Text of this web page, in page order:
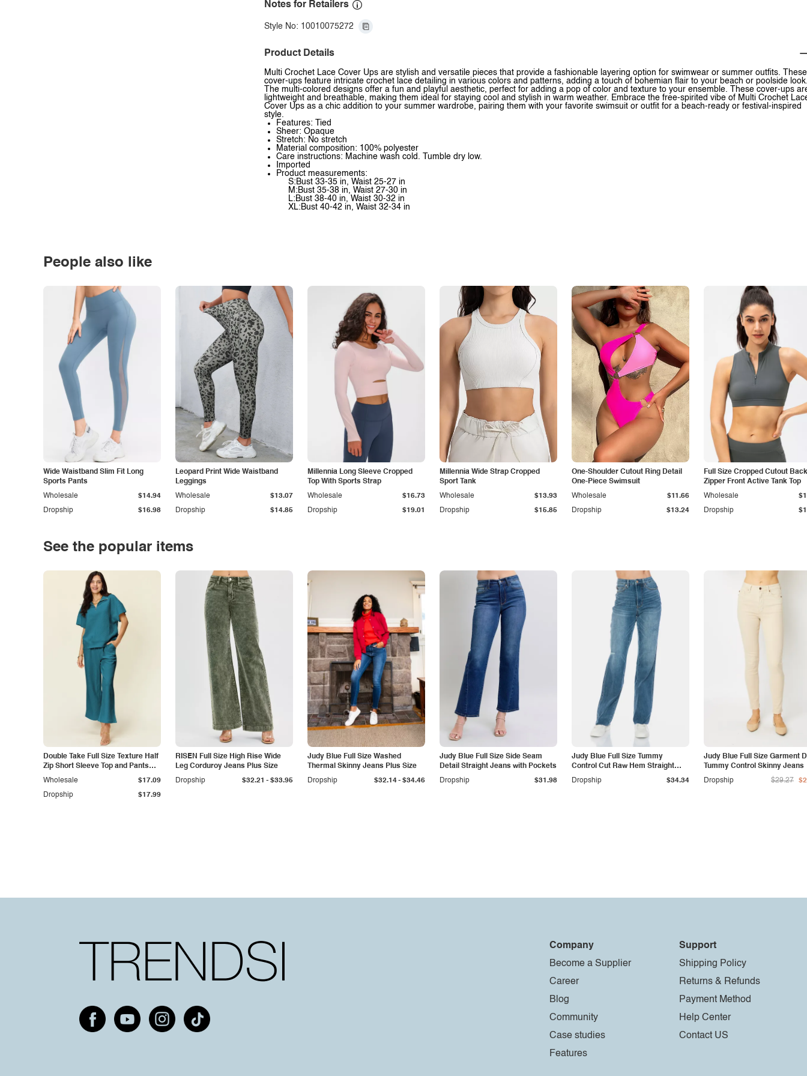
Notes for Retailers
Style No: 10010075272
Product Details
Multi Crochet Lace Cover Ups are stylish and versatile pieces that provide a fashionable layering option for swimwear or summer outfits. These
cover-ups feature intricate crochet lace detailing in various colors and patterns, adding a touch of bohemian flair to your beach or poolside
The multi-colored designs offer a fun and playful aesthetic, perfect for adding a pop of color and texture to your ensemble. These cover-ups
lightweight and breathable, making them ideal for staying cool and stylish in warm weather. Embrace the free-spirited vibe of Multi Crochet
Cover Ups as a chic addition to your summer wardrobe, pairing them with your favorite swimsuit or outfit for a beach-ready or festival-inspired
style.
Features: Tied
Sheer: Opaque
Stretch: No stretch
Material composition: 100% polyester
Care instructions: Machine wash cold. Tumble dry low.
Imported
Product measurements:
S:Bust 33-35 in, Waist 25-27 in
M:Bust 35-38 in, Waist 27-30 in
L:Bust 38-40 in, Waist 30-32 in
XL:Bust 40-42 in, Waist 32-34 in
People also like
Wide Waistband Slim Fit Long
Sports Pants
Dropship $16.98
Wholesale $14.94
Leopard Print Wide Waistband
Leggings
Dropship $14.85
Wholesale $13.07
Millennia Long Sleeve Cropped
Top With Sports Strap
Dropship $19.01
Wholesale $16.73
Millennia Wide Strap Cropped
Sport Tank
Dropship $15.85
Wholesale $13.93
One-Shoulder Cutout Ring Detail
One-Piece Swimsuit
Dropship $13.24
Wholesale $11.66
Full Size Cropped Cutout Back
Zipper Front Active Tank Top
Dropship
Wholesale
See the popular items
Double Take Full Size Texture Half
Zip Short Sleeve Top and Pants
Set
Dropship $17.99
Wholesale $17.09
RISEN Full Size High Rise Wide
Leg Corduroy Jeans Plus Size
Dropship
$32.21 - $33.95
Judy Blue Full Size Washed
Thermal Skinny Jeans Plus Size
Dropship
$32.14- $34.46
Judy Blue Full Size Side Seam
Detail Straight Jeans with Pockets
Dropship
$31.98
Judy Blue Full Size Tummy
Control Cut Raw Hem Straight
Jeans
Dropship $34.34
Judy Blue Full Size Garment
Tummy Control Skinny Jeans
Dropship
$29.27
Company
Become a Supplier
Career
Blog
Community
Case studies
Features
Support
Shipping Policy
Returns & Refunds
Payment Method
Help Center
Contact US